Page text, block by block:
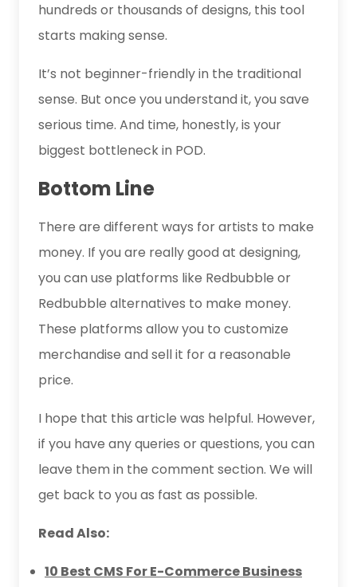
hundreds or thousands of designs, this tool
starts making sense.
It’s not beginner-friendly in the traditional
sense. But once you understand it, you save
serious time. And time, honestly, is your
biggest bottleneck in POD.
Bottom Line
There are different ways for artists to make
money. If you are really good at designing,
you can use platforms like Redbubble or
Redbubble alternatives to make money.
These platforms allow you to customize
merchandise and sell it for a reasonable
price.
I hope that this article was helpful. However,
if you have any queries or questions, you can
leave them in the comment section. We will
get back to you as fast as possible.
Read Also:
10 Best CMS For E-Commerce Business